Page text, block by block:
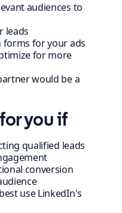
audiences to
leads
forms for your ads
for more
would be a
you if
qualified leads
conversion
use LinkedIn's